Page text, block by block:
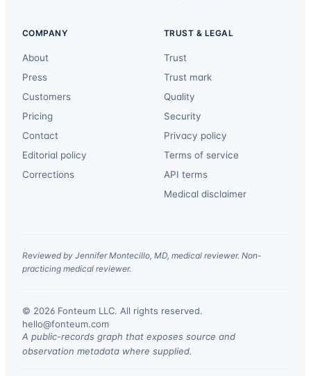
COMPANY
About
Press
Customers
Pricing
Contact
Editorial policy
Corrections
TRUST & LEGAL
Trust
Trust mark
Quality
Security
Privacy policy
Terms of service
API terms
Medical disclaimer
Reviewed by Jennifer Montecillo, MD, medical reviewer. Non-
practicing medical reviewer.
© 2026 Fonteum LLC. All rights reserved.
hello@fonteum.com
A public-records graph that exposes source and
observation metadata where supplied.